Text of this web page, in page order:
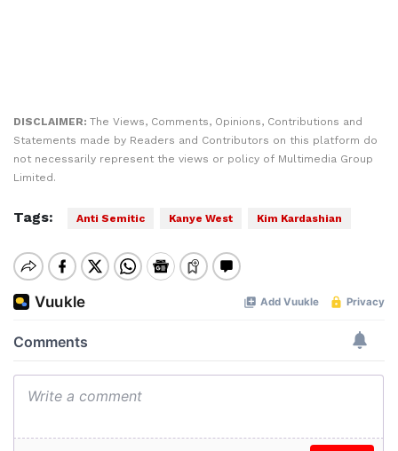
DISCLAIMER: The Views, Comments, Opinions, Contributions and
Statements made by Readers and Contributors on this platform do
not necessarily represent the views or policy of Multimedia Group
Limited.
Tags: Anti Semitic Kanye West Kim Kardashian